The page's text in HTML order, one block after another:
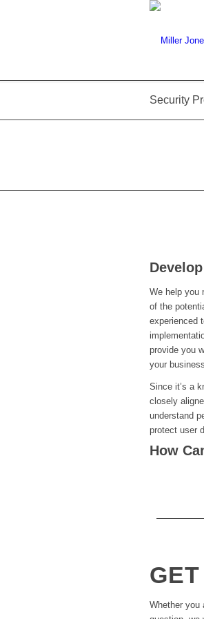
Security
We help you
of the
experienced
provide you
your
Since it’s a
closely
understand
protect user
How
Whether you